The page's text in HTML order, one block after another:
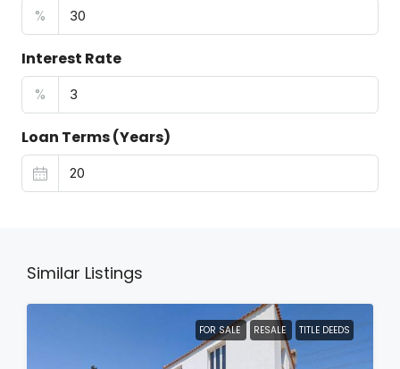
%
Interest Rate
%
Loan Terms (Years)
Similar Listings
FOR SALE RESALE TITLE DEEDS